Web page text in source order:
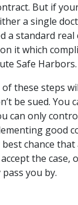
But if
a single
a standard
it which
Safe Harbors.
these steps
be sued. You
can only
good
chance
the case,
you by.